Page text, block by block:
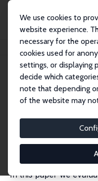
We use cookies to
website experience.
necessary for the
cookies used for
settings, or displaying
decide which
note that depending
of the website may
Publications IZA
IZA Discussion Paper
Shadow
Special interest
controversial and
issue have centred on
In this paper we